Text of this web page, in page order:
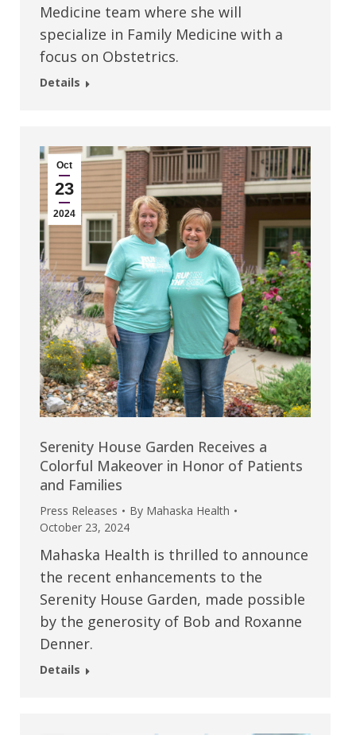
Medicine team where she will
specialize in Family Medicine with a
focus on Obstetrics.
Details
Oct
23
2024
Serenity House Garden Receives a
Colorful Makeover in Honor of Patients
and Families
Press Releases By Mahaska Health
October 23, 2024
Mahaska Health is thrilled to announce
the recent enhancements to the
Serenity House Garden, made possible
by the generosity of Bob and Roxanne
Denner.
Details